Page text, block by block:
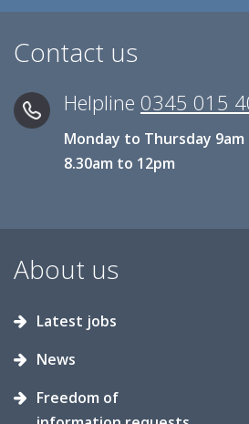
Contact us
Helpline 0345 015
Monday to Thursday
8.30am to 12pm
About us
Latest jobs
News
Freedom of